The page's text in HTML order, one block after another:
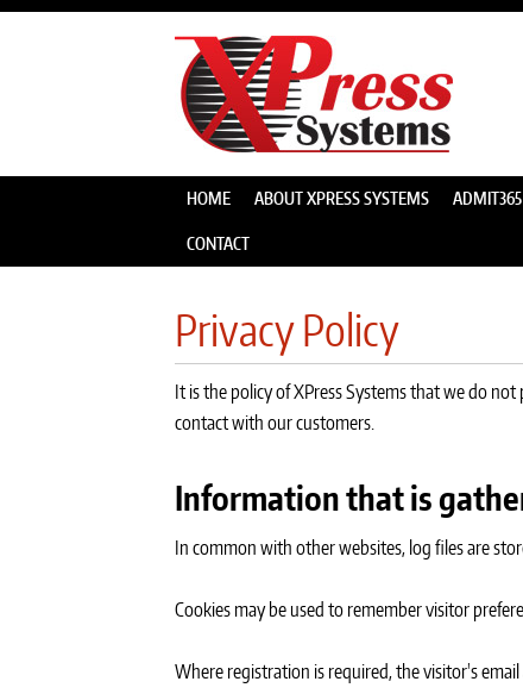
HOME ABOUT XPRESS SYSTEMS ADMIT365
CONTACT
Privacy Policy
It is the policy of XPress Systems that we do
contact with our customers.
Information that is
In common with other websites, log files are
Cookies may be used to remember visitor
Where registration is required, the visitor's